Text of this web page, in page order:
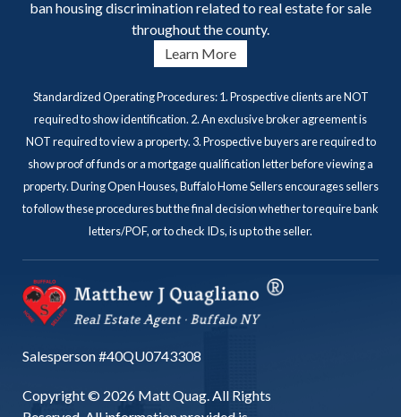
ban housing discrimination related to real estate for sale
throughout the county.
Learn More
Standardized Operating Procedures: 1. Prospective clients are NOT
required to show identification. 2. An exclusive broker agreement is
NOT required to view a property. 3. Prospective buyers are required to
show proof of funds or a mortgage qualification letter before viewing a
property. During Open Houses, Buffalo Home Sellers encourages sellers
to follow these procedures but the final decision whether to require bank
letters/POF, or to check IDs, is up to the seller.
Salesperson #40QU0743308
Copyright © 2026 Matt Quag. All Rights